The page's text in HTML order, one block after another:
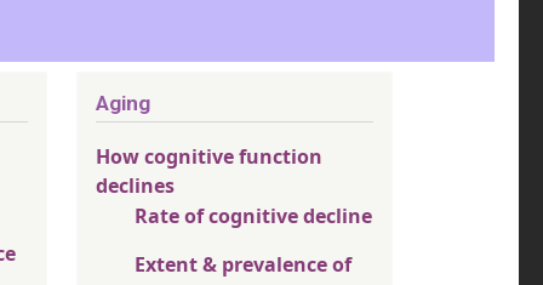
Aging
How cognitive function
declines
Rate of cognitive decline
Extent & prevalence of